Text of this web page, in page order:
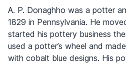
A. P. Donaghho was a potter
1829 in Pennsylvania. He
started his pottery business
used a potter’s wheel and
with cobalt blue designs. His